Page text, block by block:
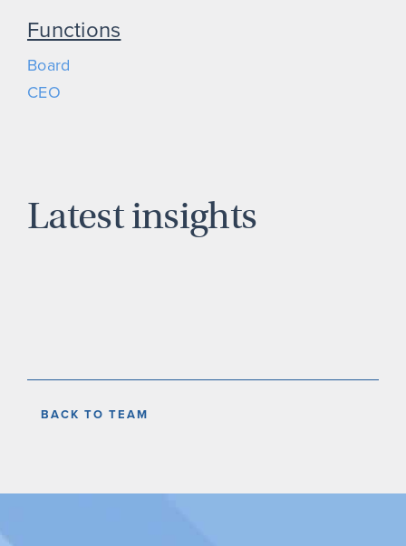
Functions
Board
CEO
Latest insights
BACK TO TEAM